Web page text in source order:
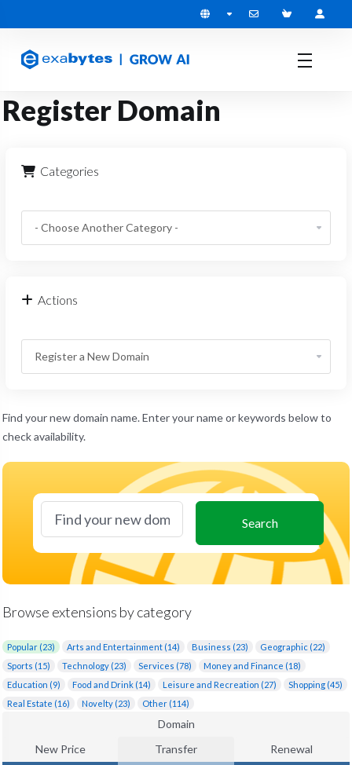
Register Domain
Categories
Actions
Find your new domain name. Enter your name or keywords below to
check availability.
Search
Browse extensions by category
Popular (23) Arts and Entertainment (14) Business (23)
Geographic (22)
Sports (15)
Technology (23) Services (78)
Money and Finance (18)
Education (9)
Food and Drink (14) Leisure and Recreation (27)
Shopping (45)
Real Estate (16)
Novelty (23) Other (114)
Domain
New Price
Transfer Renewal